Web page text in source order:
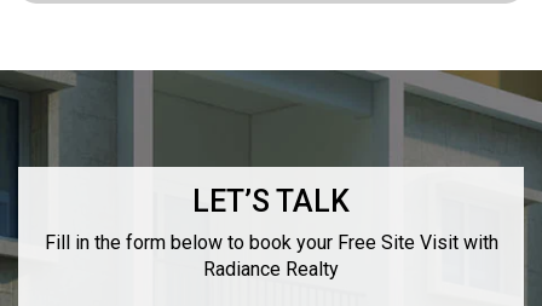
LET’S TALK
Fill in the form below to book your Free Site Visit with
Radiance Realty